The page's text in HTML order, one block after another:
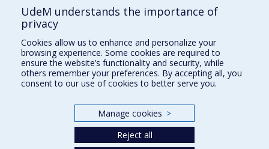
Who does what?
Find us
Site map
Accessibility
UdeM understands the importance of
privacy
Cookies allow us to enhance and personalize your
browsing experience. Some cookies are required to
ensure the website’s functionality and security, while
others remember your preferences. By accepting all, you
consent to our use of cookies to better serve you.
Manage cookies >
Reject all